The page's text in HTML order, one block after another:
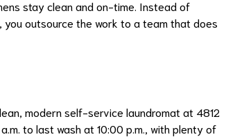
stay clean and on-time. Instead of
you outsource the work to a team that does
modern self-service laundromat at 4812
to last wash at 10:00 p.m., with plenty of